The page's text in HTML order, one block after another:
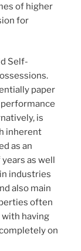
of higher
for
Self-
paper
is
inherent
as an
as well
industries
also main
often
having
on